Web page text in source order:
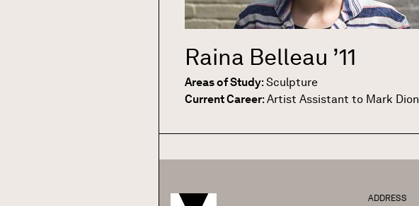
Raina Belleau ’11
Areas of Study: Sculpture
Current Career: Artist Assistant to Mark Dion
ADDRESS